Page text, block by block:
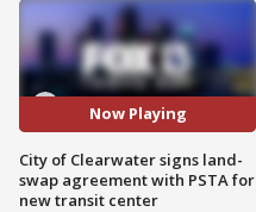
Now Playing
City of Clearwater signs land-
swap agreement with PSTA for
new transit center